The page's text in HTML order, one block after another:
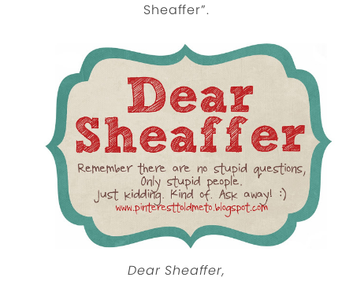
Sheaffer”.
Dear Sheaffer,